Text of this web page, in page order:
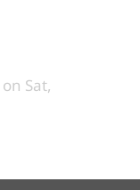
on Sat,